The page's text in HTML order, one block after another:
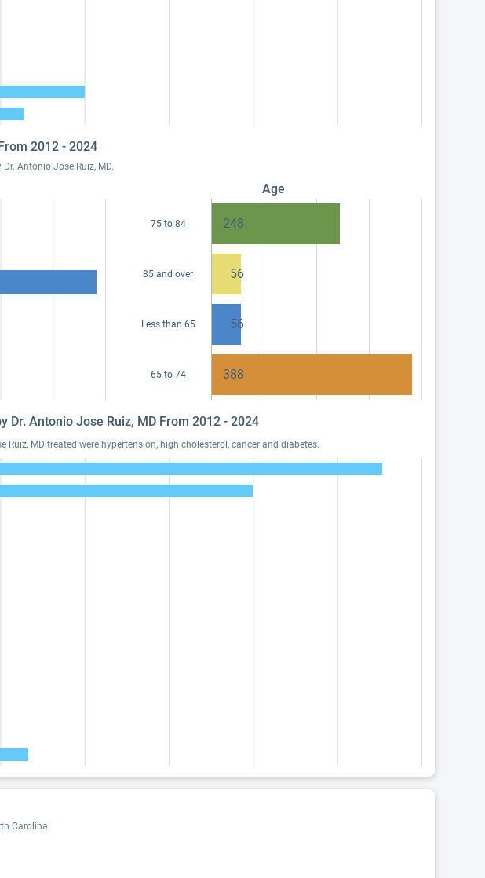
2012 - 2024
Antonio Jose Ruiz, MD.
Age
75 to 84 248
85 and over 56
Less than 65 56
65 to 74 388
Antonio Jose Ruiz, MD From 2012 - 2024
MD treated were hypertension, high cholesterol, cancer and diabetes.
Carolina.